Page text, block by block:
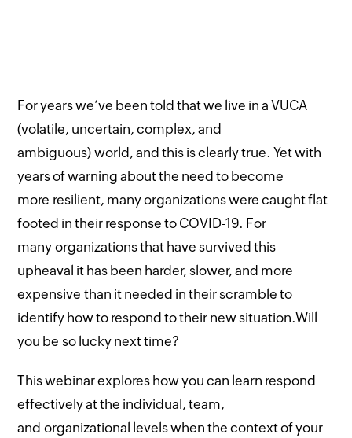
For years we’ve been told that we live in a VUCA
(volatile, uncertain, complex, and
ambiguous) world, and this is clearly true. Yet with
years of warning about the need to become
more resilient, many organizations were caught flat-
footed in their response to COVID-19. For
many organizations that have survived this
upheaval it has been harder, slower, and more
expensive than it needed in their scramble to
identify how to respond to their new situation.Will
you be so lucky next time?
This webinar explores how you can learn respond
effectively at the individual, team,
and organizational levels when the context of your